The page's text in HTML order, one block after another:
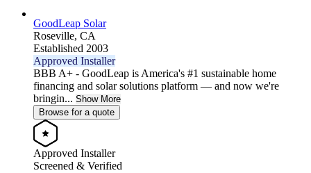
GoodLeap Solar
Roseville, CA
Established 2003
Approved Installer
BBB A+ - GoodLeap is America's #1 sustainable home
financing and solar solutions platform — and now we're
bringin... Show More
Browse for a quote
Approved Installer
Screened & Verified